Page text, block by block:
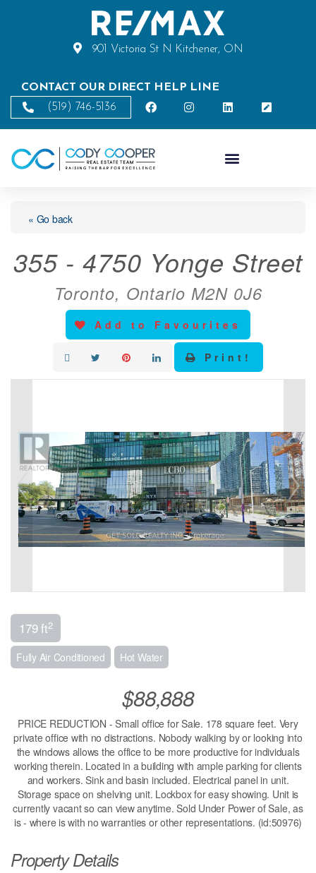
901 Victoria St N Kitchener, ON
CONTACT OUR DIRECT HELP LINE
(519) 746-5136
« Go back
355 - 4750 Yonge Street
Toronto, Ontario M2N 0J6
Add to Favourites
Print!
179 ft2
Fully Air Conditioned Hot Water
$88,888
PRICE REDUCTION - Small office for Sale. 178 square feet. Very
private office with no distractions. Nobody walking by or looking into
the windows allows the office to be more productive for individuals
working therein. Located in a building with ample parking for clients
and workers. Sink and basin included. Electrical panel in unit.
Storage space on shelving unit. Lockbox for easy showing. Unit is
currently vacant so can view anytime. Sold Under Power of Sale, as
is - where is with no warranties or other representations. (id:50976)
Property Details